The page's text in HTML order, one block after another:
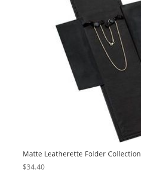
Matte Leatherette Folder
$34.40